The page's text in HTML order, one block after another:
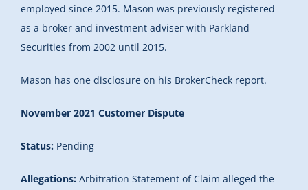
employed since 2015. Mason was previously registered
as a broker and investment adviser with Parkland
Securities from 2002 until 2015.
Mason has one disclosure on his BrokerCheck report.
November 2021 Customer Dispute
Status: Pending
Allegations: Arbitration Statement of Claim alleged the